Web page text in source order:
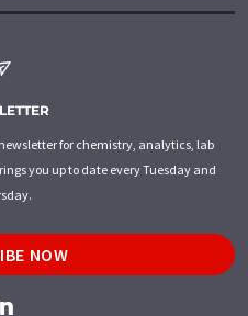
for chemistry, analytics, lab
you up to date every Tuesday and
NOW